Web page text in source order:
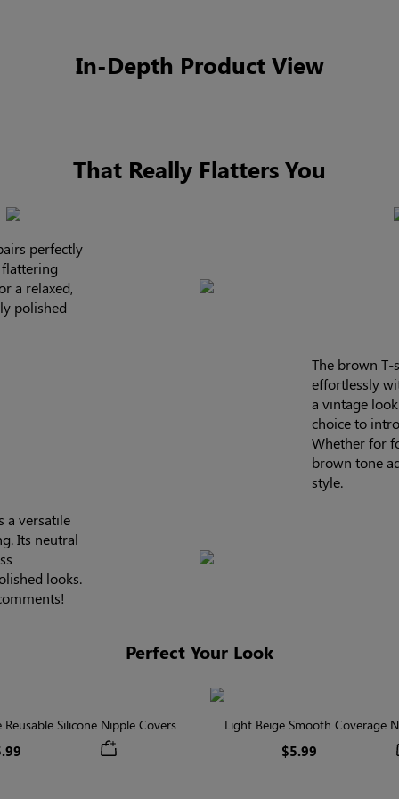
In-Depth Product View
That Really Flatters You
perfectly
a relaxed,
polished
The brown
effortlessly
a vintage
choice to
Whether for
brown tone
style.
a versatile
Its neutral
looks.
Perfect Your Look
Silicone Nipple Covers |
Invisible Protection
Light Beige Smooth Coverage
Invisible Silicone
$5.99